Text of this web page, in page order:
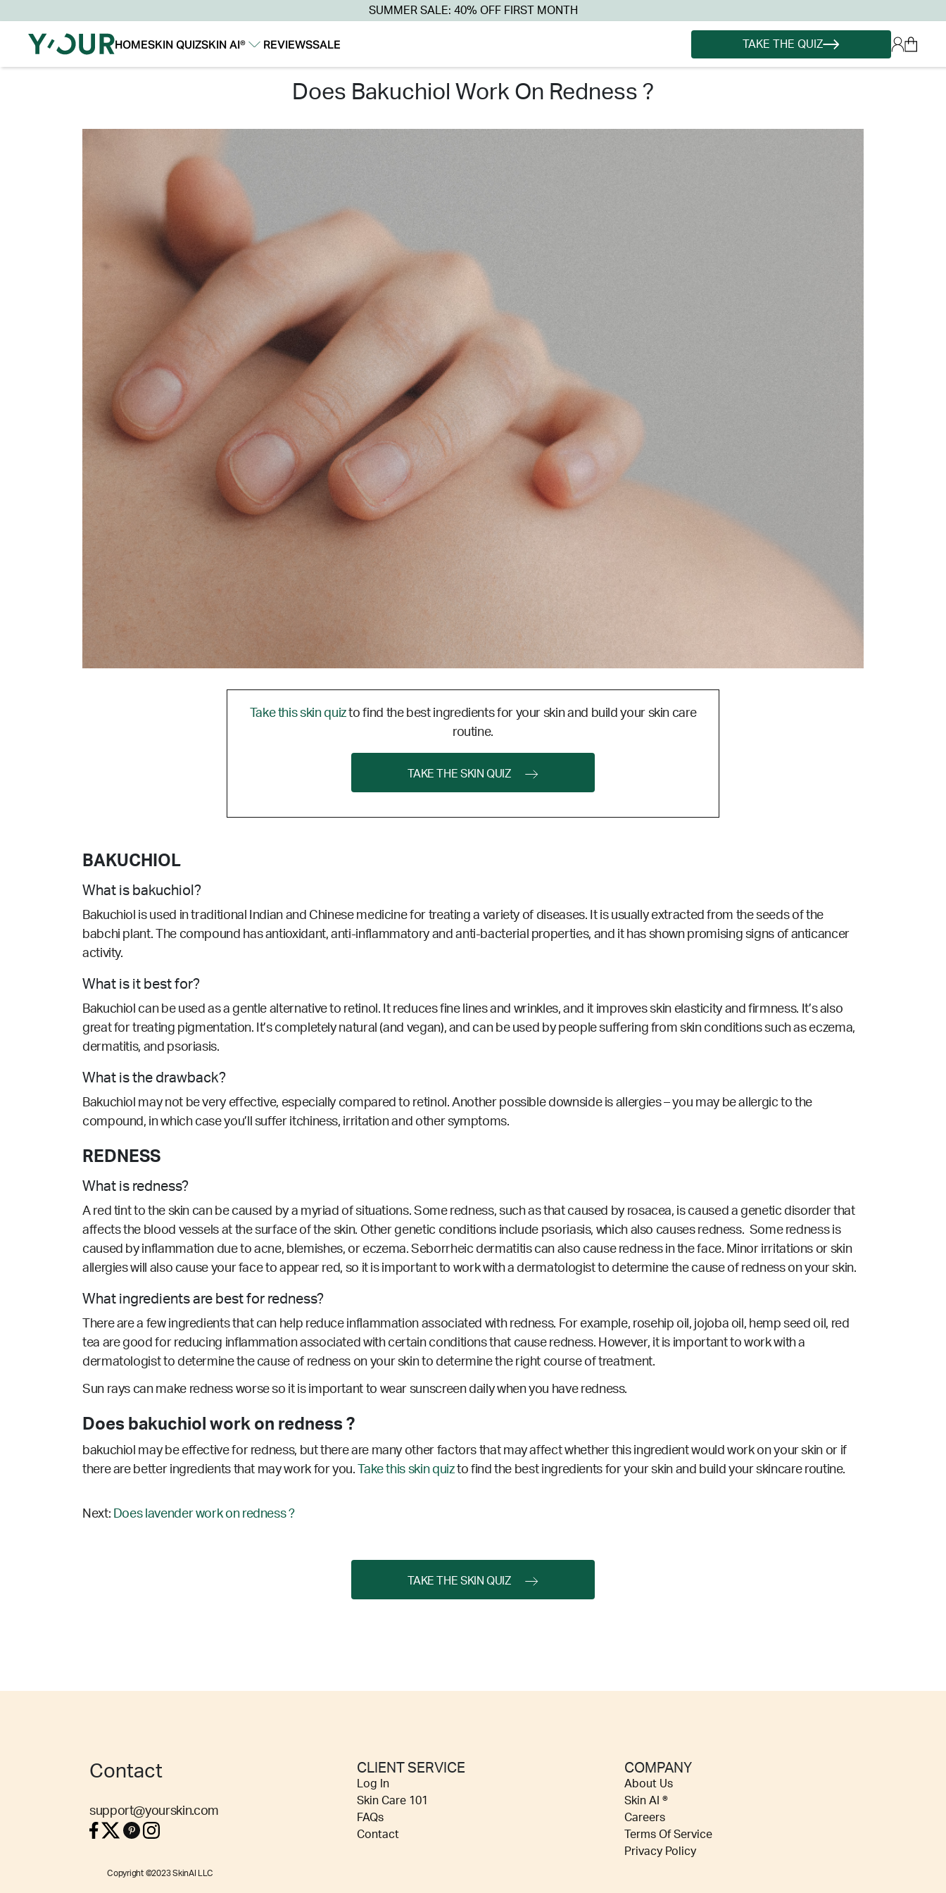
SUMMER SALE: 40% OFF FIRST MONTH
HOMESKIN QUIZSKIN AI®
REVIEWSSALE TAKE THE QUIZ
does bakuchiol work on redness ?
Take this skin quizto find the best ingredients for your skin and build your skin care
routine.
TAKE THE SKIN QUIZ
BAKUCHIOL
What is bakuchiol?
Bakuchiol is used in traditional Indian and Chinese medicine for treating a variety of diseases. It is usually extracted from the seeds of the
babchi plant. The compound has antioxidant, anti-inflammatory and anti-bacterial properties, and it has shown promising signs of anticancer
activity.
What is it best for?
Bakuchiol can be used as a gentle alternative to retinol. It reduces fine lines and wrinkles, and it improves skin elasticity and firmness. It’s also
great for treating pigmentation. It’s completely natural (and vegan), and can be used by people suffering from skin conditions such as eczema,
dermatitis, and psoriasis.
What is the drawback?
Bakuchiol may not be very effective, especially compared to retinol. Another possible downside is allergies – you may be allergic to the
compound, in which case you’ll suffer itchiness, irritation and other symptoms.
REDNESS
What is redness?
A red tint to the skin can be caused by a myriad of situations. Some redness, such as that caused by rosacea, is caused a genetic disorder that
affects the blood vessels at the surface of the skin. Other genetic conditions include psoriasis, which also causes redness. Some redness is
caused by inflammation due to acne, blemishes, or eczema.Seborrheic dermatitis can also cause redness in the face. Minor irritations or skin
allergies will also cause your face to appear red, so it is important to work with a dermatologist to determine the cause of redness on your skin.
What ingredients are best for redness?
There are a few ingredients that can help reduce inflammation associated with redness. For example, rosehip oil, jojoba oil, hemp seed oil, red
tea are good for reducing inflammation associated with certain conditions that cause redness. However, it is important to work with a
dermatologist to determine the cause of redness on your skin to determine the right course of treatment.
Sun rays can make redness worse so it is important to wear sunscreen daily when you have redness.
Does bakuchiol work on redness ?
bakuchiol may be effective for redness, but there are many other factors that may affect whether this ingredient would work on your skin or if
there are better ingredients that may work for you.
Take this skin quizto find the best ingredients for your skin and build your skincare routine.
Next: Does lavender work on redness ?
TAKE THE SKIN QUIZ
Contact
support@yourskin.com
CLIENT SERVICE
Log In
Skin Care 101
FAQs
Contact
COMPANY
About Us
Skin AI ®
Careers
Terms Of Service
Privacy Policy
Copyright ©2023 SkinAI LLC